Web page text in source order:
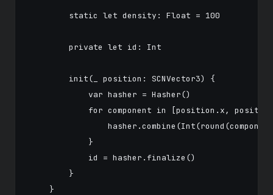
        static let density: Float = 100
        private let id: Int
        init(_ position: SCNVector3) {
            var hasher = Hasher()
for component in [position.x,
            }
            id = hasher.finalize()
        }
    }